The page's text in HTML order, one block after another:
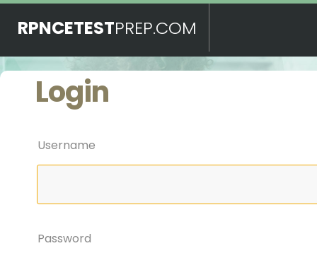
RPNCETESTPREP.COM
Login
Username
Password